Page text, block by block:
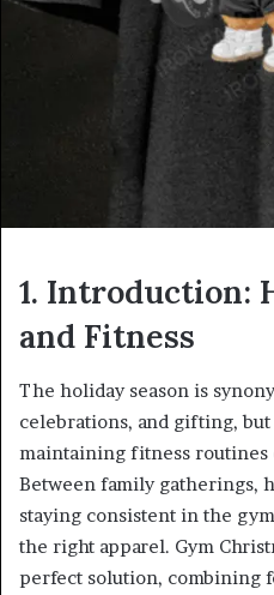
1. Introduction:
and Fitness
The holiday season is
celebrations, and gifting, but
maintaining fitness routines
Between family gatherings,
staying consistent in the
the right apparel. Gym
perfect solution, combining